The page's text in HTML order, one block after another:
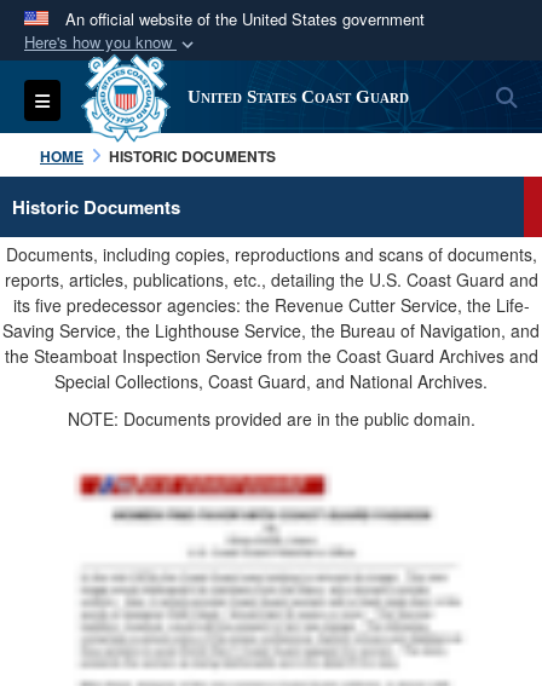
An official website of the United States government
Here's how you know
Official websites use .mil
A.milwebsite belongs to an official U.S.
Department of Defense organization in the United
States.
Secure .mil websites use HTTPS
Alock ( )orhttps://means you’ve safely
connected to the .mil website. Share sensitive
information only on official, secure websites.
Toggle navigation United States Coast Guard
HOME HISTORIC DOCUMENTS
Historic Documents
Documents, including copies, reproductions and scans of documents,
reports, articles, publications, etc., detailing the U.S. Coast Guard and
its five predecessor agencies: the Revenue Cutter Service, the Life-
Saving Service, the Lighthouse Service, the Bureau of Navigation, and
the Steamboat Inspection Service from the Coast Guard Archives and
Special Collections, Coast Guard, and National Archives.
NOTE: Documents provided are in the public domain.